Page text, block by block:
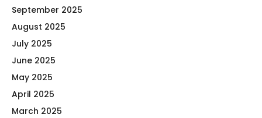
September 2025
August 2025
July 2025
June 2025
May 2025
April 2025
March 2025